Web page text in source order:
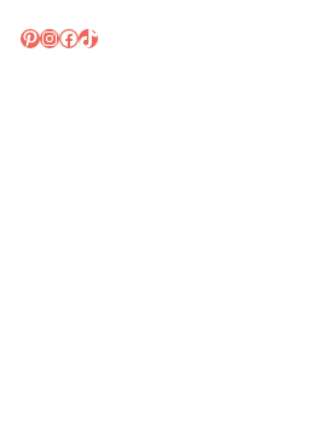
Pinterest
Instagram
Facebook
TikTok